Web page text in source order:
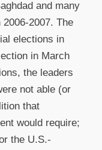
and many
2007. The
elections in
in March
the leaders
not able (or
that
would require;
the U.S.-